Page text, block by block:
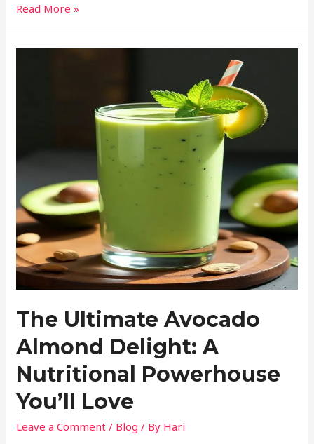
Read More »
The Ultimate Avocado
Almond Delight: A
Nutritional Powerhouse
You’ll Love
Leave a Comment / Blog / By Hari